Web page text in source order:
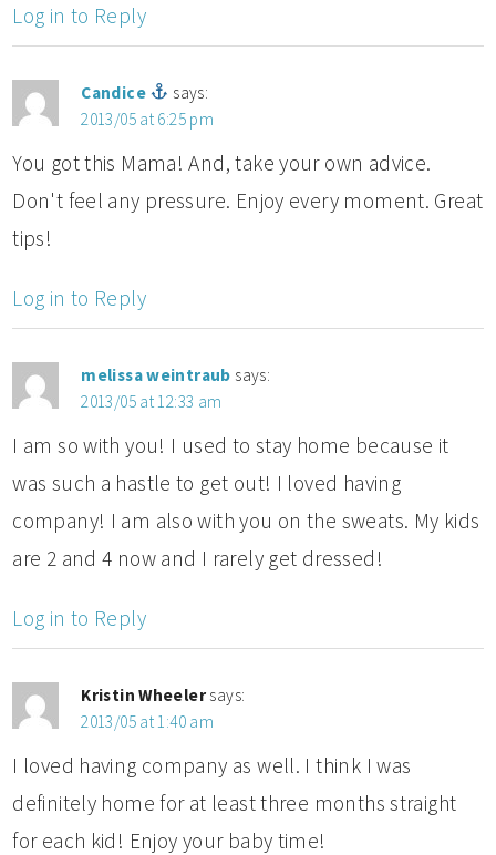
Log in to Reply
Candice
says:
2013/05 at 6:25 pm
You got this Mama! And, take your own advice.
Don't feel any pressure. Enjoy every moment. Great
tips!
Log in to Reply
melissa weintraub says:
2013/05 at 12:33 am
I am so with you! I used to stay home because it
was such a hastle to get out! I loved having
company! I am also with you on the sweats. My kids
are 2 and 4 now and I rarely get dressed!
Log in to Reply
Kristin Wheeler says:
2013/05 at 1:40 am
I loved having company as well. I think I was
definitely home for at least three months straight
for each kid! Enjoy your baby time!